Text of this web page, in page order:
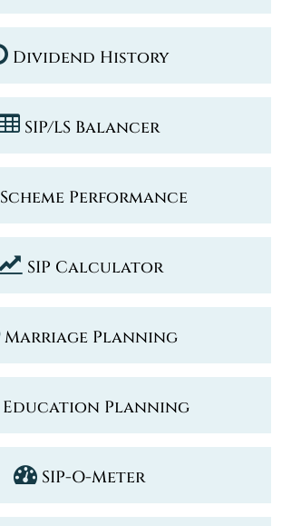
Dividend History
SIP/LS Balancer
Scheme Performance
SIP Calculator
Marriage Planning
Education Planning
SIP-O-Meter